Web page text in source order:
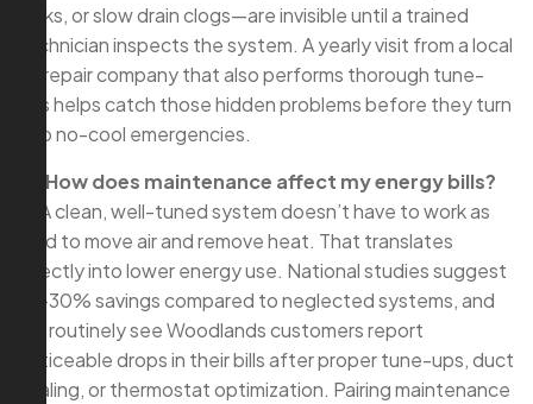
leaks, or slow drain clogs—are invisible until a trained
technician inspects the system. A yearly visit from a local
ac repair company that also performs thorough tune-
ups helps catch those hidden problems before they turn
into no-cool emergencies.
Q: How does maintenance affect my energy bills?
A: A clean, well-tuned system doesn’t have to work as
hard to move air and remove heat. That translates
directly into lower energy use. National studies suggest
10–30% savings compared to neglected systems, and
we routinely see Woodlands customers report
noticeable drops in their bills after proper tune-ups, duct
sealing, or thermostat optimization. Pairing maintenance